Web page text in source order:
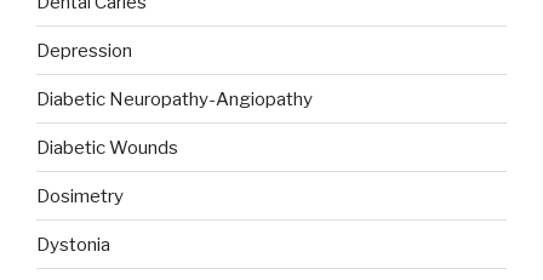
Depression
Diabetic Neuropathy-Angiopathy
Diabetic Wounds
Dosimetry
Dystonia